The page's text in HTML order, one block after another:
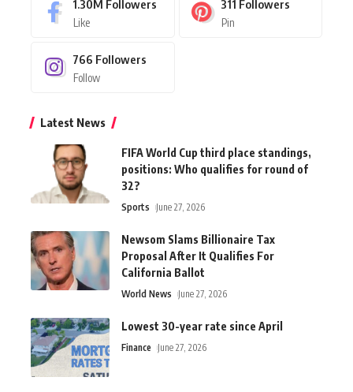
1.30M Followers
Like
311 Followers
Pin
766 Followers
Follow
Latest News
FIFA World Cup third place standings,
positions: Who qualifies for round of
32?
Sports June 27, 2026
Newsom Slams Billionaire Tax
Proposal After It Qualifies For
California Ballot
World News June 27, 2026
Lowest 30-year rate since April
Finance June 27, 2026